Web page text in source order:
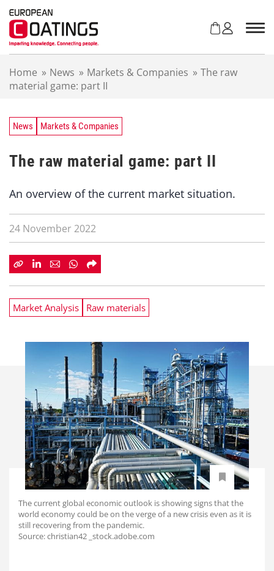
Home » News » Markets & Companies » The raw
material game: part II
News Markets & Companies
The raw material game: part II
An overview of the current market situation.
24 November 2022
Market Analysis Raw materials
The current global economic outlook is showing signs that the
world economy could be on the verge of a new crisis even as it is
still recovering from the pandemic.
Source: christian42 _stock.adobe.com